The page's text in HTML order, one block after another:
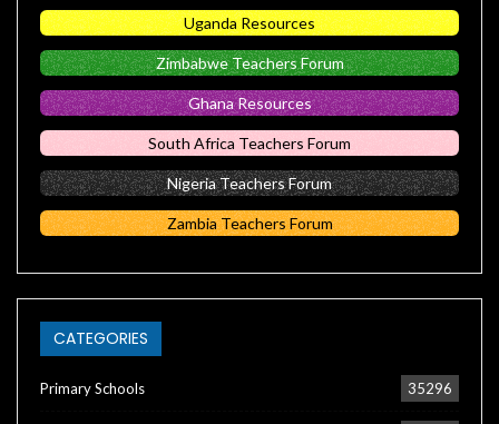
Uganda Resources
Zimbabwe Teachers Forum
Ghana Resources
South Africa Teachers Forum
Nigeria Teachers Forum
Zambia Teachers Forum
CATEGORIES
Primary Schools 35296